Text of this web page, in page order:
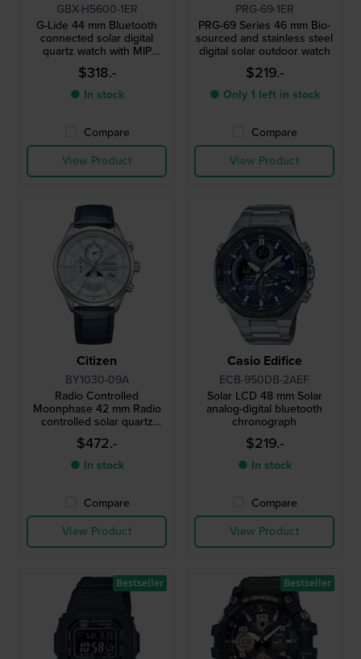
GBX-H5600-1ER
G-Lide 44 mm Bluetooth
connected solar digital
quartz watch with MIP
display
$318.-
● In stock
Compare
View Product
PRG-69-1ER
PRG-69 Series 46 mm Bio-
sourced and stainless steel
digital solar outdoor watch
$219.-
● Only 1 left in stock
Compare
View Product
Citizen
BY1030-09A
Radio Controlled
Moonphase 42 mm Radio
controlled solar quartz
watch with moonphase
$472.-
● In stock
Compare
View Product
Casio Edifice
ECB-950DB-2AEF
Solar LCD 48 mm Solar
analog-digital bluetooth
chronograph
$219.-
● In stock
Compare
View Product
Bestseller Bestseller